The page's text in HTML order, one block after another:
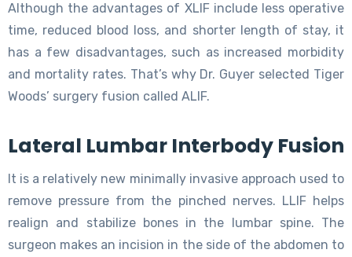
Although the advantages of XLIF include less operative
time, reduced blood loss, and shorter length of stay, it
has a few disadvantages, such as increased morbidity
and mortality rates. That’s why Dr. Guyer selected Tiger
Woods’ surgery fusion called ALIF.
Lateral Lumbar Interbody Fusion
It is a relatively new minimally invasive approach used to
remove pressure from the pinched nerves. LLIF helps
realign and stabilize bones in the lumbar spine. The
surgeon makes an incision in the side of the abdomen to